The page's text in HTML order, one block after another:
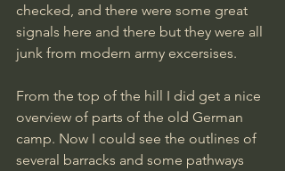
checked, and there were some great
signals here and there but they were all
junk from modern army excersises.
From the top of the hill I did get a nice
overview of parts of the old German
camp. Now I could see the outlines of
several barracks and some pathways